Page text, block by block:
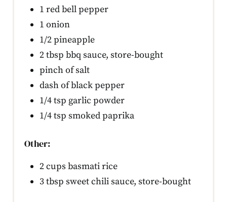
1 red bell pepper
1 onion
1/2 pineapple
2 tbsp bbq sauce, store-bought
pinch of salt
dash of black pepper
1/4 tsp garlic powder
1/4 tsp smoked paprika
Other:
2 cups basmati rice
3 tbsp sweet chili sauce, store-bought